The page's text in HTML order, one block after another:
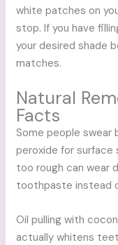
white patches on
stop. If you have
your desired shade
matches.
Natural
Facts
Some people swear
peroxide for
too rough can wear
toothpaste instead
Oil pulling with
actually whitens